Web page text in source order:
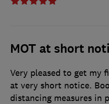
MOT at short
Very pleased to get my
at very short notice.
distancing measures in